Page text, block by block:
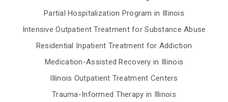
Partial Hospitalization Program in Illinois
Intensive Outpatient Treatment for Substance Abuse
Residential Inpatient Treatment for Addiction
Medication-Assisted Recovery in Illinois
Illinois Outpatient Treatment Centers
Trauma-Informed Therapy in Illinois